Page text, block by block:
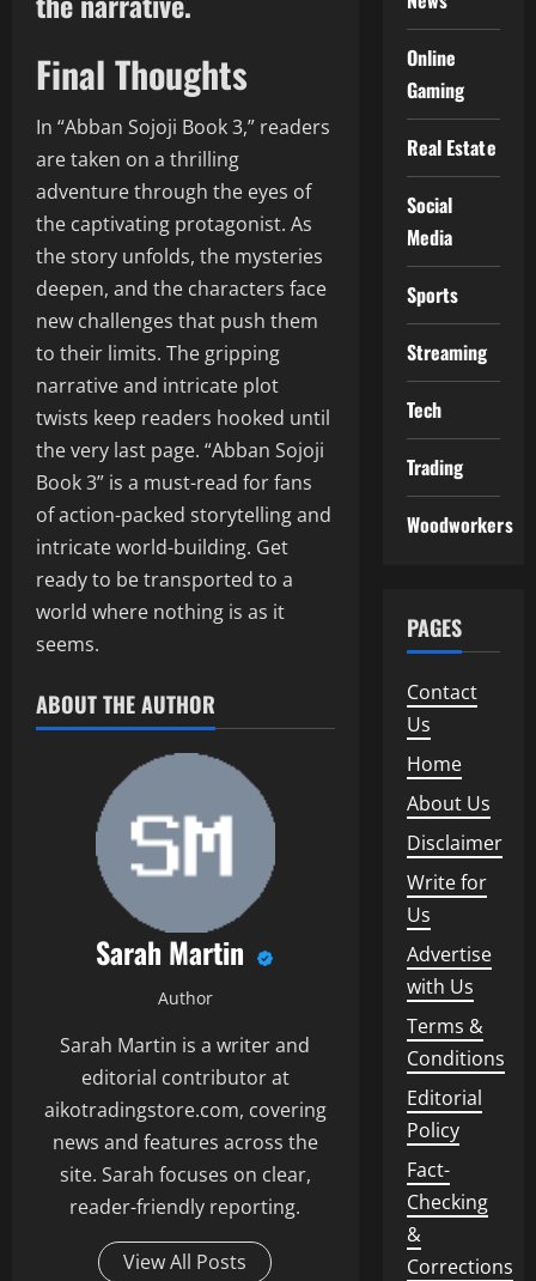
Final Thoughts
In “Abban Sojoji Book 3,” readers
are taken on a thrilling
adventure through the eyes of
the captivating protagonist. As
the story unfolds, the mysteries
deepen, and the characters face
new challenges that push them
to their limits. The gripping
narrative and intricate plot
twists keep readers hooked until
the very last page. “Abban Sojoji
Book 3” is a must-read for fans
of action-packed storytelling and
intricate world-building. Get
ready to be transported to a
world where nothing is as it
seems.
ABOUT THE AUTHOR
Sarah Martin
Author
Sarah Martin is a writer and
editorial contributor at
aikotradingstore.com, covering
news and features across the
site. Sarah focuses on clear,
reader-friendly reporting.
View All Posts
Online
Gaming
Real Estate
Social
Media
Sports
Streaming
Tech
Trading
Woodworkers
PAGES
Contact
Us
Home
About Us
Disclaimer
Write for
Us
Advertise
with Us
Terms &
Conditions
Editorial
Policy
Fact-
Checking
&
Corrections